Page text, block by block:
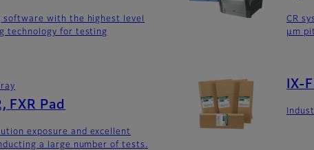
software with the highest level
technology for testing
CR
μm
FXR Pad
exposure and excellent
a large number of tests.
IX-